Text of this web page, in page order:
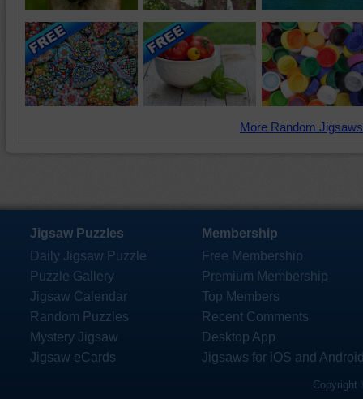
More Random
Jigsaw Puzzles
Daily Jigsaw Puzzle
Puzzle Gallery
Jigsaw Calendar
Random Puzzles
Mystery Jigsaw
Jigsaw eCards
Membership
Free Membership
Premium Membership
Top Members
Recent Comments
Desktop App
Jigsaws for iOS and
Copyright